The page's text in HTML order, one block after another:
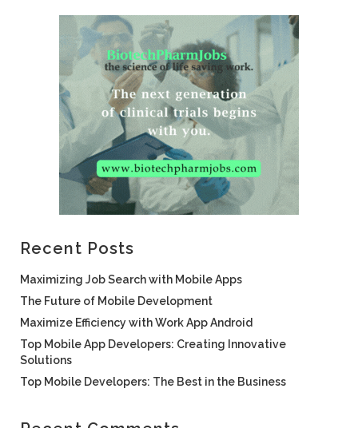
Recent Posts
Maximizing Job Search with Mobile Apps
The Future of Mobile Development
Maximize Efficiency with Work App Android
Top Mobile App Developers: Creating Innovative
Solutions
Top Mobile Developers: The Best in the Business